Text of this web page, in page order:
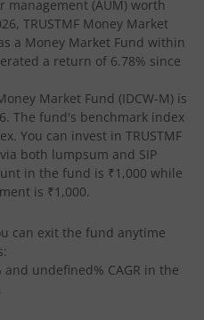
management (AUM) worth
, TRUSTMF Money Market
a Money Market Fund within
a return of 6.78% since
Market Fund (IDCW-M) is
. The fund's benchmark index
. You can invest in TRUSTMF
via both lumpsum and SIP
in the fund is ₹1,000 while
is ₹1,000.
can exit the fund anytime
and undefined% CAGR in the